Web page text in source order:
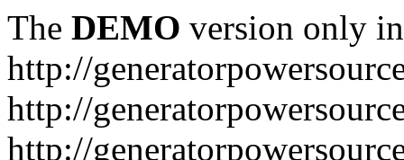
The DEMO version only
http://
http://
http://